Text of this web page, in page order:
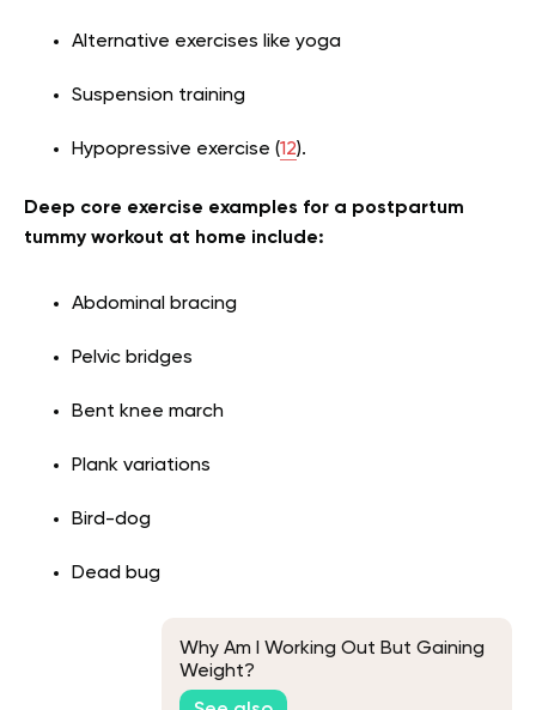
Alternative exercises like yoga
Suspension training
Hypopressive exercise (12).
Deep core exercise examples for a postpartum
tummy workout at home include:
Abdominal bracing
Pelvic bridges
Bent knee march
Plank variations
Bird-dog
Dead bug
Why Am I Working Out But Gaining
Weight?